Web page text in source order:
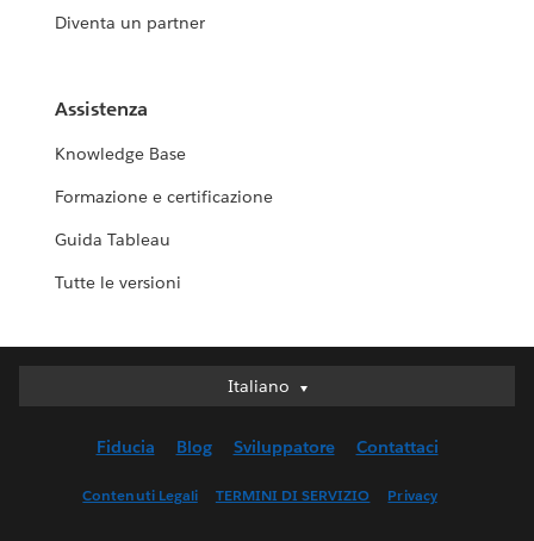
Diventa un partner
Assistenza
Knowledge Base
Formazione e certificazione
Guida Tableau
Tutte le versioni
Italiano
Italiano
English (UK)
Fiducia Blog Sviluppatore Contattaci
Contenuti Legali TERMINI DI SERVIZIO Privacy